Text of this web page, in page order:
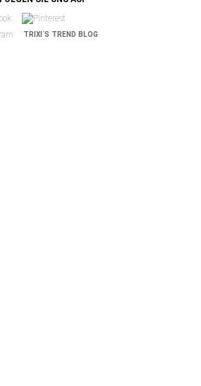
TRIXI´S TREND BLOG